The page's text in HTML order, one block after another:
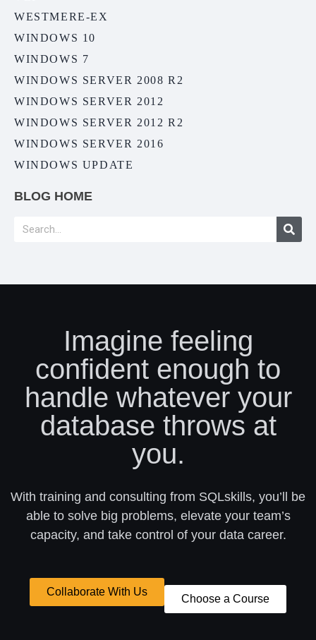
WESTMERE-EX
WINDOWS 10
WINDOWS 7
WINDOWS SERVER 2008 R2
WINDOWS SERVER 2012
WINDOWS SERVER 2012 R2
WINDOWS SERVER 2016
WINDOWS UPDATE
BLOG HOME
Imagine feeling
confident enough to
handle whatever your
database throws at
you.
With training and consulting from SQLskills, you’ll be
able to solve big problems, elevate your team’s
capacity, and take control of your data career.
Collaborate With Us
Choose a Course